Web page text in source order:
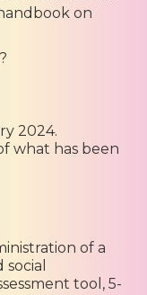
on
2024.
what has been
of a
tool, 5-